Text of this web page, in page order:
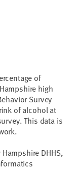
of
high
Survey
of alcohol at
This data is
DHHS,